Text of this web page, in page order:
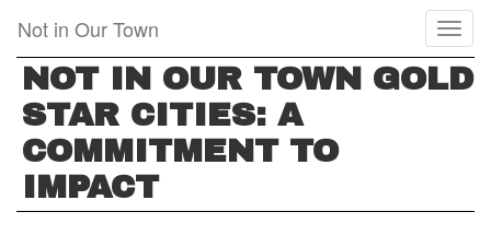
main
content
Not in Our Town
NOT IN OUR TOWN GOLD
STAR CITIES: A
COMMITMENT TO
IMPACT